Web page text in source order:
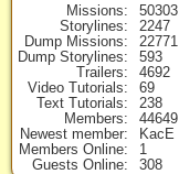
Missions
50303
Storylines
2247
Dump Missions
22771
Dump Storylines
593
Trailers
4692
Video Tutorials
69
Text Tutorials
238
Members
44649
Newest member
KacE
Members Online
1
Guests Online
308